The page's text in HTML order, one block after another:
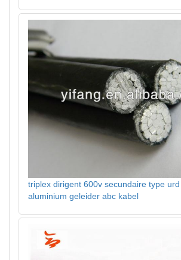
triplex dirigent 600v secundaire type
aluminium geleider abc kabel